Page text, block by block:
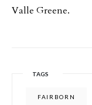
Valle Greene.
TAGS
FAIRBORN